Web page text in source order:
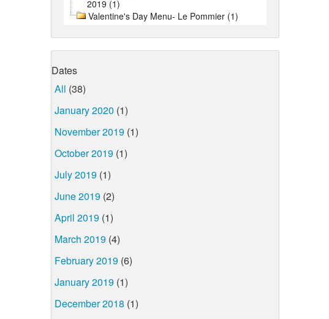
2019 (1)
Valentine's Day Menu- Le Pommier (1)
Dates
All (38)
January 2020 (1)
November 2019 (1)
October 2019 (1)
July 2019 (1)
June 2019 (2)
April 2019 (1)
March 2019 (4)
February 2019 (6)
January 2019 (1)
December 2018 (1)